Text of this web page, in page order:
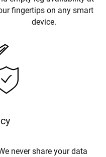
fingertips on any smart
device.
never share your data